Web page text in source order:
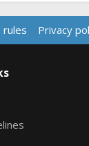
rules Privacy